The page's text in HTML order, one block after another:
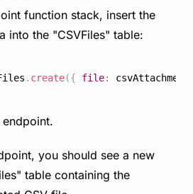
function stack, insert the
into the "CSVFiles" table:
. create({ file:
endpoint.
you should see a new
table containing the